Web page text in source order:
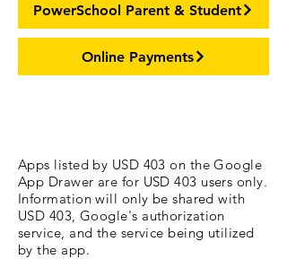
PowerSchool Parent & Student
Online Payments
Apps listed by USD 403 on the Google
App Drawer are for USD 403 users only.
Information will only be shared with
USD 403, Google's authorization
service, and the service being utilized
by the app.